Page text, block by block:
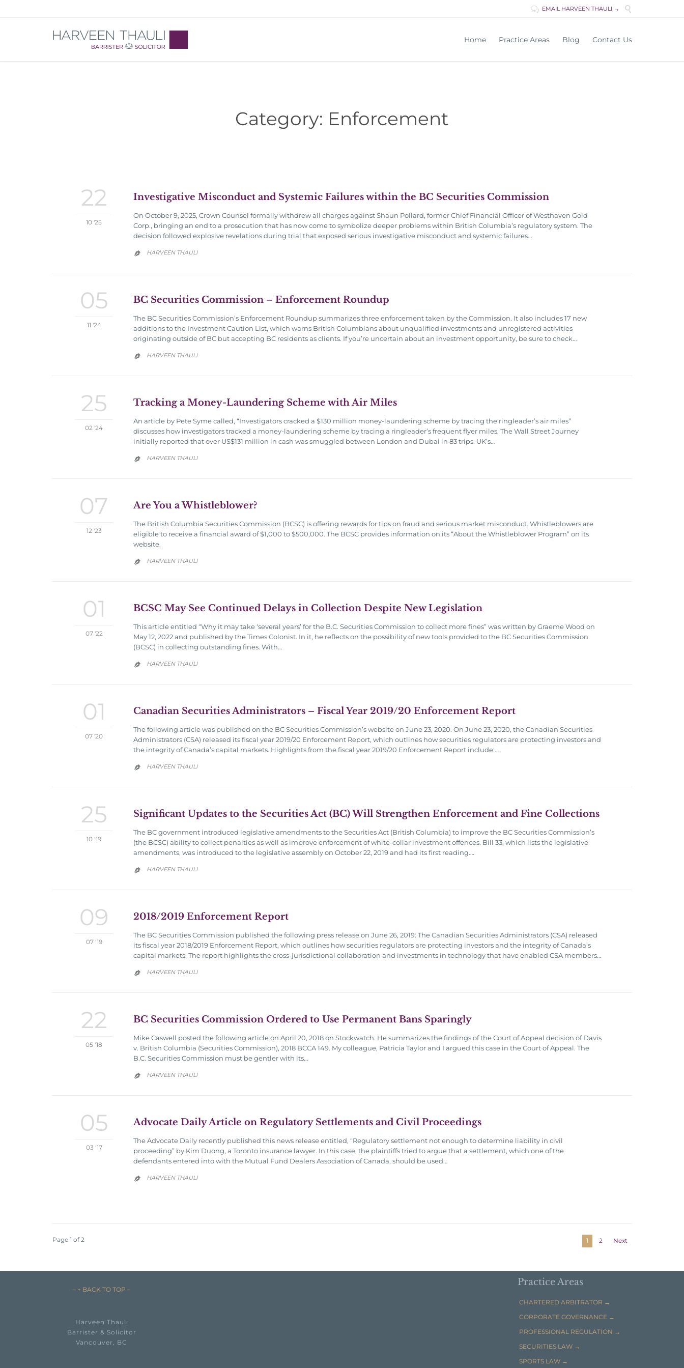
 EMAIL HARVEEN THAULI → 
Home Practice Areas Blog Contact Us
Category: Enforcement
22
10 '25
Investigative Misconduct and Systemic Failures within the BC Securities Commission
On October 9, 2025, Crown Counsel formally withdrew all charges against Shaun Pollard, former Chief Financial Officer of Westhaven Gold
Corp., bringing an end to a prosecution that has now come to symbolize deeper problems within British Columbia’s regulatory system. The
decision followed explosive revelations during trial that exposed serious investigative misconduct and systemic failures…
 HARVEEN THAULI
05
11 '24
BC Securities Commission – Enforcement Roundup
The BC Securities Commission’s Enforcement Roundup summarizes three enforcement taken by the Commission. It also includes 17 new
additions to the Investment Caution List, which warns British Columbians about unqualified investments and unregistered activities
originating outside of BC but accepting BC residents as clients. If you’re uncertain about an investment opportunity, be sure to check…
 HARVEEN THAULI
25
02 '24
Tracking a Money-Laundering Scheme with Air Miles
An article by Pete Syme called, “Investigators cracked a $130 million money-laundering scheme by tracing the ringleader’s air miles”
discusses how investigators tracked a money-laundering scheme by tracing a ringleader’s frequent flyer miles. The Wall Street Journey
initially reported that over US$131 million in cash was smuggled between London and Dubai in 83 trips. UK’s…
 HARVEEN THAULI
07
12 '23
Are You a Whistleblower?
The British Columbia Securities Commission (BCSC) is offering rewards for tips on fraud and serious market misconduct. Whistleblowers are
eligible to receive a financial award of $1,000 to $500,000. The BCSC provides information on its “About the Whistleblower Program” on its
website.
 HARVEEN THAULI
01
07 '22
BCSC May See Continued Delays in Collection Despite New Legislation
This article entitled “Why it may take ‘several years’ for the B.C. Securities Commission to collect more fines” was written by Graeme Wood on
May 12, 2022 and published by the Times Colonist. In it, he reflects on the possibility of new tools provided to the BC Securities Commission
(BCSC) in collecting outstanding fines. With…
 HARVEEN THAULI
01
07 '20
Canadian Securities Administrators – Fiscal Year 2019/20 Enforcement Report
The following article was published on the BC Securities Commission’s website on June 23, 2020. On June 23, 2020, the Canadian Securities
Administrators (CSA) released its fiscal year 2019/20 Enforcement Report, which outlines how securities regulators are protecting investors and
the integrity of Canada’s capital markets. Highlights from the fiscal year 2019/20 Enforcement Report include:…
 HARVEEN THAULI
25
10 '19
Significant Updates to the Securities Act (BC) Will Strengthen Enforcement and Fine Collections
The BC government introduced legislative amendments to the Securities Act (British Columbia) to improve the BC Securities Commission’s
(the BCSC) ability to collect penalties as well as improve enforcement of white-collar investment offences. Bill 33, which lists the legislative
amendments, was introduced to the legislative assembly on October 22, 2019 and had its first reading….
 HARVEEN THAULI
09
07 '19
2018/2019 Enforcement Report
The BC Securities Commission published the following press release on June 26, 2019: The Canadian Securities Administrators (CSA) released
its fiscal year 2018/2019 Enforcement Report, which outlines how securities regulators are protecting investors and the integrity of Canada’s
capital markets. The report highlights the cross-jurisdictional collaboration and investments in technology that have enabled CSA members…
 HARVEEN THAULI
22
05 '18
BC Securities Commission Ordered to Use Permanent Bans Sparingly
Mike Caswell posted the following article on April 20, 2018 on Stockwatch. He summarizes the findings of the Court of Appeal decision of Davis
v. British Columbia (Securities Commission), 2018 BCCA 149. My colleague, Patricia Taylor and I argued this case in the Court of Appeal. The
B.C. Securities Commission must be gentler with its…
 HARVEEN THAULI
05
03 '17
Advocate Daily Article on Regulatory Settlements and Civil Proceedings
The Advocate Daily recently published this news release entitled, “Regulatory settlement not enough to determine liability in civil
proceeding” by Kim Duong, a Toronto insurance lawyer. In this case, the plaintiffs tried to argue that a settlement, which one of the
defendants entered into with the Mutual Fund Dealers Association of Canada, should be used…
 HARVEEN THAULI
Page 1 of 2 1 2 Next
– ↑ BACK TO TOP –
Harveen Thauli
Barrister & Solicitor
Vancouver, BC
Practice Areas
CHARTERED ARBITRATOR →
CORPORATE GOVERNANCE →
PROFESSIONAL REGULATION →
SECURITIES LAW →
SPORTS LAW →